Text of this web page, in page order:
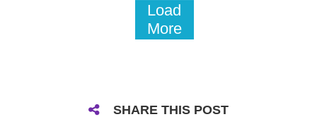
Load
More
SHARE THIS POST